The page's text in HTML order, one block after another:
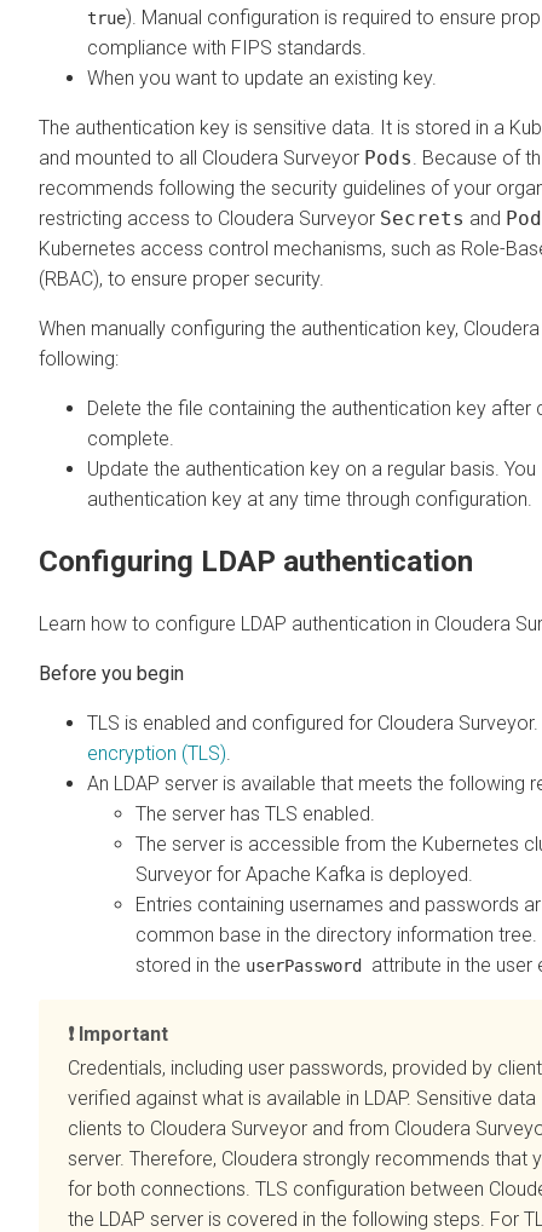
true). Manual configuration is required to ensure
compliance with FIPS standards.
When you want to update an existing key.
The authentication key is sensitive data. It is stored in a
and mounted to all Cloudera Surveyor Pods. Because of
recommends following the security guidelines of your
restricting access to Cloudera Surveyor Secrets and
Kubernetes access control mechanisms, such as Role-
(RBAC), to ensure proper security.
When manually configuring the authentication key,
following:
Delete the file containing the authentication key after
complete.
Update the authentication key on a regular basis.
authentication key at any time through configuration.
Configuring LDAP authentication
Learn how to configure LDAP authentication in Cloudera
TLS is enabled and configured for Cloudera Surveyor
encryption (TLS)
An LDAP server is available that meets the following
The server has TLS enabled.
The server is accessible from the Kubernetes
Surveyor for Apache Kafka is deployed.
Entries containing usernames and passwords
common base in the directory information
stored in the userPassword attribute in the user
Important
Credentials, including user passwords, provided by
verified against what is available in LDAP. Sensitive
clients to Cloudera Surveyor and from Cloudera
server. Therefore, Cloudera strongly recommends that
for both connections. TLS configuration between
the LDAP server is covered in the following steps. For